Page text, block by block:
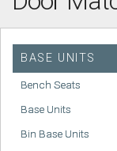
BASE UNITS
Bench Seats
Base Units
Bin Base Units